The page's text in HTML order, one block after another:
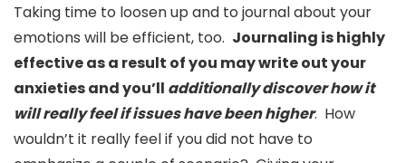
Taking time to loosen up and to journal about your
emotions will be efficient, too. Journaling is highly
effective as a result of you may write out your
anxieties and you’ll additionally discover how it
will really feel if issues have been higher. How
wouldn’t it really feel if you did not have to